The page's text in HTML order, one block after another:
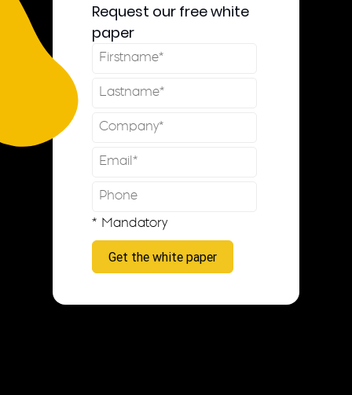
Request our free white
paper
* Mandatory
Get the white paper